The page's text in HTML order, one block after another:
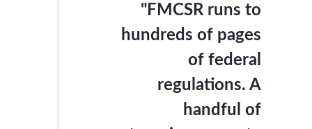
"FMCSR runs to
hundreds of pages
of federal
regulations. A
handful of